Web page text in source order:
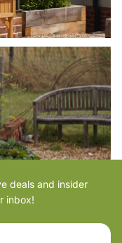
deals and insider
inbox!